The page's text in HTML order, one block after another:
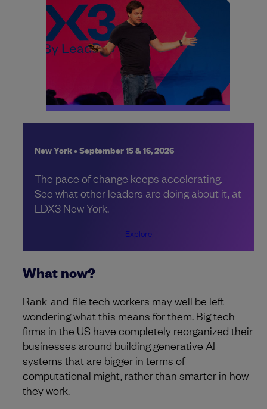
New York • September 15 & 16, 2026
The pace of change keeps accelerating.
See what other leaders are doing about it, at
LDX3 New York.
Explore
What now?
Rank-and-file tech workers may well be left
wondering what this means for them. Big tech
firms in the US have completely reorganized their
businesses around building generative AI
systems that are bigger in terms of
computational might, rather than smarter in how
they work.